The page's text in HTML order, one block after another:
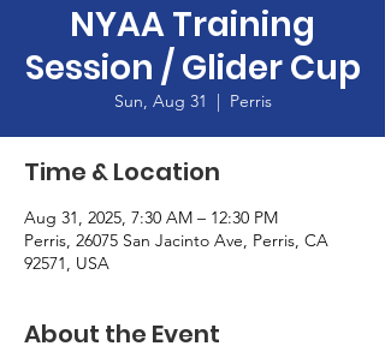
NYAA Training
Session / Glider Cup
Sun, Aug 31
  |
Perris
Time & Location
Aug 31, 2025, 7:30 AM – 12:30 PM
Perris, 26075 San Jacinto Ave, Perris, CA
92571, USA
About the Event